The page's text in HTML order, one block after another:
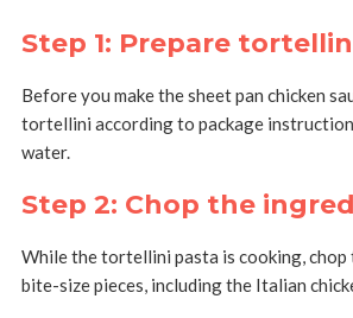
Step 1: Prepare
Before you make the sheet pan chicken
tortellini according to package
water.
Step 2: Chop the
While the tortellini pasta is cooking,
bite-size pieces, including the Italian